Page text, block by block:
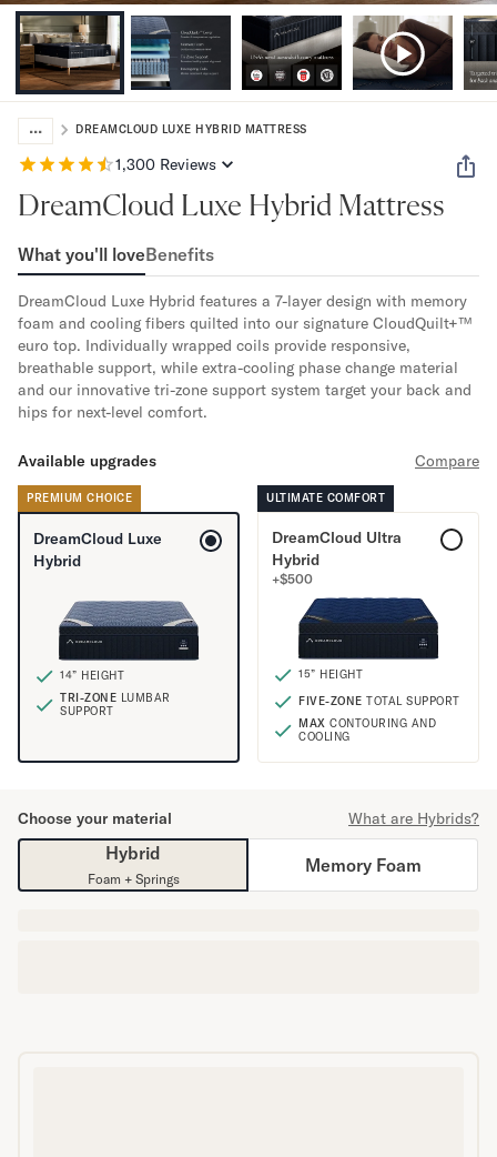
Mornington Bundle
Foundation Bundle
Bamboo Bundle
Bedroom Sets
Lumea Bedroom Set
Socalle Bedroom Set
Cadmori Bedroom Set
Shop All Bundles
Adjustable Bases
Classic Adjustable Base
Premier Adjustable Base
Bed Frames
Lumea Bed Frame
Bamboo Bed Frame
Claremont Bed Frame
Shop All Bed Frames
Bedding
Mattress Toppers
Firmer Mattress Topper
Softer Mattress Topper
Sheets & Sets
Serenity Sleep Bundle
Serenity Sheet Set
Pillows
Serenity Cooling Pillow
Shop All Bedding
... DREAMCLOUD LUXE HYBRID MATTRESS
1,300Reviews
DreamCloud Luxe Hybrid Mattress
What you'll loveBenefits
DreamCloud Luxe Hybrid features a 7-layer design with memory
foam and cooling fibers quilted into our signature CloudQuilt+™
euro top. Individually wrapped coils provide responsive,
breathable support, while extra-cooling phase change material
and our innovative tri-zone support system target your back and
hips for next-level comfort.
Available upgrades Compare
PREMIUM CHOICE
DreamCloud Luxe
Hybrid
14” HEIGHT
TRI-ZONE LUMBAR
SUPPORT
ULTIMATE COMFORT
DreamCloud Ultra
Hybrid
+$500
15” HEIGHT
FIVE-ZONE TOTAL SUPPORT
MAX CONTOURING AND
COOLING
Choose your material What are Hybrids?
Hybrid
Foam + Springs
Memory Foam